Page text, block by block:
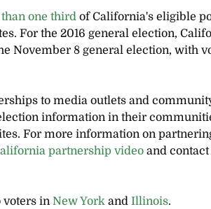
one third of California's eligible
For the 2016 general election,
November 8 general election, with
to media outlets and
information in their
For more information on
partnership video and
voters in New York and Illinois.